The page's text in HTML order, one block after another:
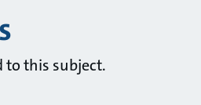
to this subject.